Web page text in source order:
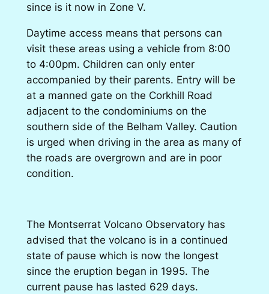
since is it now in Zone V.
Daytime access means that persons can
visit these areas using a vehicle from 8:00
to 4:00pm. Children can only enter
accompanied by their parents. Entry will be
at a manned gate on the Corkhill Road
adjacent to the condominiums on the
southern side of the Belham Valley. Caution
is urged when driving in the area as many of
the roads are overgrown and are in poor
condition.
The Montserrat Volcano Observatory has
advised that the volcano is in a continued
state of pause which is now the longest
since the eruption began in 1995. The
current pause has lasted 629 days.